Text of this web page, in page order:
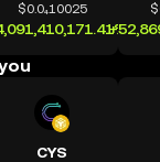
$0.0₄10025
CYS